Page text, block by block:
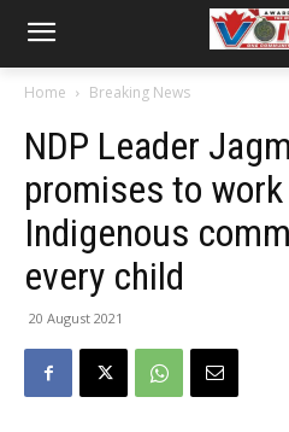
Home Breaking News
NDP Leader
promises to
Indigenous
every child
20 August 2021